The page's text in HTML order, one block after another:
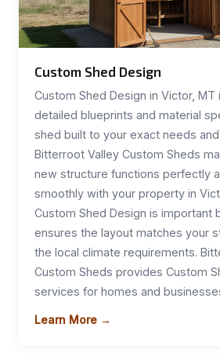
Custom Shed Design
Custom Shed Design in Victor,
detailed blueprints and material
shed built to your exact needs
Bitterroot Valley Custom Sheds
new structure functions perfectly
smoothly with your property in
Custom Shed Design is important
ensures the layout matches your
the local climate requirements.
Custom Sheds provides Custom
services for homes and
Learn More →